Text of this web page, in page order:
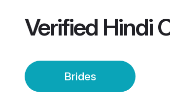
Verified Hindi
Brides